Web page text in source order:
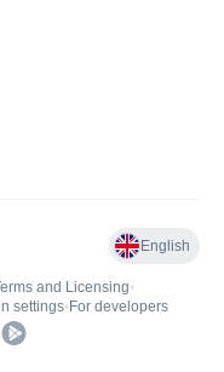
English
and Licensing•
settings• For developers